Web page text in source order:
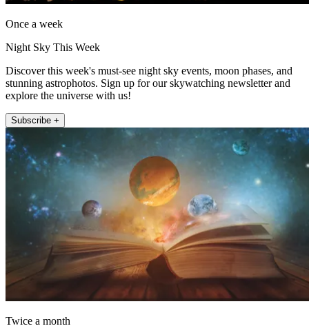
Once a week
Night Sky This Week
Discover this week's must-see night sky events, moon phases, and
stunning astrophotos. Sign up for our skywatching newsletter and
explore the universe with us!
Subscribe +
Twice a month